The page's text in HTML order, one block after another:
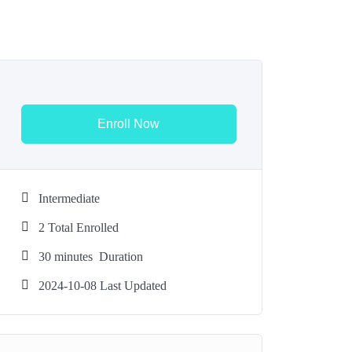
Enroll Now
Intermediate
2 Total Enrolled
30 minutes Duration
2024-10-08 Last Updated